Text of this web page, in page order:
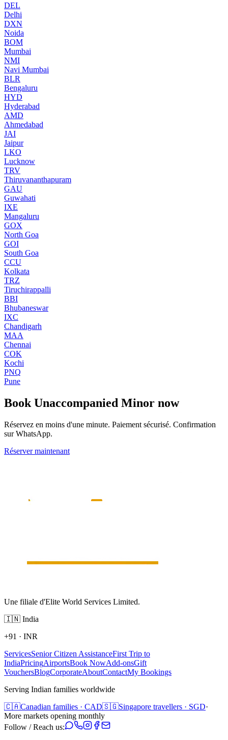
DEL
Delhi
DXN
Noida
BOM
Mumbai
NMI
Navi Mumbai
BLR
Bengaluru
HYD
Hyderabad
AMD
Ahmedabad
JAI
Jaipur
LKO
Lucknow
TRV
Thiruvananthapuram
GAU
Guwahati
IXE
Mangaluru
GOX
North Goa
GOI
South Goa
CCU
Kolkata
TRZ
Tiruchirappalli
BBI
Bhubaneswar
IXC
Chandigarh
MAA
Chennai
COK
Kochi
PNQ
Pune
Book Unaccompanied Minor now
Réservez en moins d'une minute. Paiement sécurisé. Confirmation
sur WhatsApp.
Réserver maintenant
Une filiale d'Elite World Services Limited.
🇮🇳 India
+91 · INR
ServicesSenior Citizen AssistanceFirst Trip to
IndiaPricingAirportsBook NowAdd-onsGift
VouchersBlogCorporateAboutContactMy Bookings
Serving Indian families worldwide
🇨🇦Canadian families · CAD🇸🇬Singapore travellers · SGD·
More markets opening monthly
Follow / Reach us: